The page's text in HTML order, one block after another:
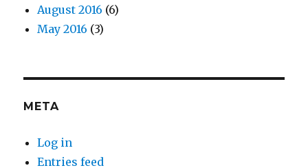
August 2016 (6)
May 2016 (3)
META
Log in
Entries feed